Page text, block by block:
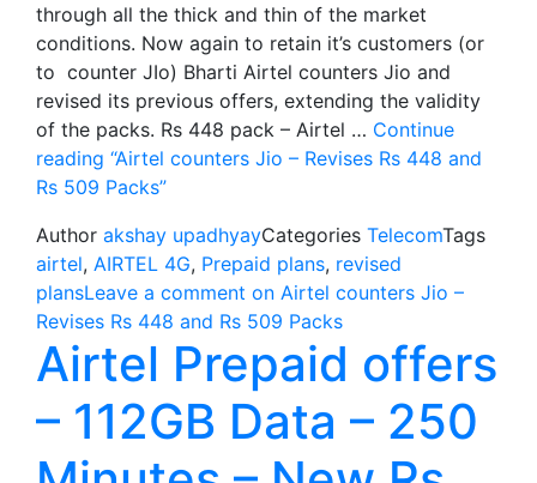
through all the thick and thin of the market
conditions. Now again to retain it’s customers (or
to counter JIo) Bharti Airtel counters Jio and
revised its previous offers, extending the validity
of the packs. Rs 448 pack – Airtel … Continue
reading “Airtel counters Jio – Revises Rs 448 and
Rs 509 Packs”
Author akshay upadhyayCategories TelecomTags
airtel, AIRTEL 4G, Prepaid plans, revised
plansLeave a comment on Airtel counters Jio –
Revises Rs 448 and Rs 509 Packs
Airtel Prepaid offers
– 112GB Data – 250